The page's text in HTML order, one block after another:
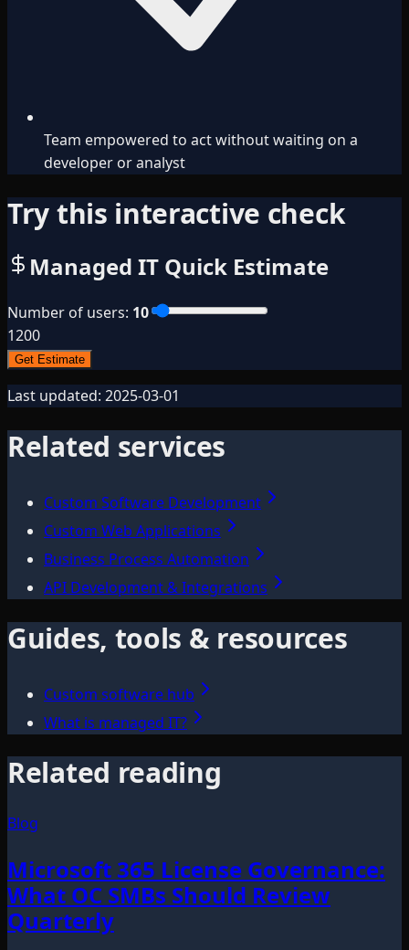
Team empowered to act without waiting on a
developer or analyst
Try this interactive check
Managed IT Quick Estimate
Number of users: 10
1200
Get Estimate
Last updated: 2025-03-01
Related services
Custom Software Development
Custom Web Applications
Business Process Automation
API Development & Integrations
Guides, tools & resources
Custom software hub
What is managed IT?
Related reading
Blog
Microsoft 365 License Governance:
What OC SMBs Should Review
Quarterly